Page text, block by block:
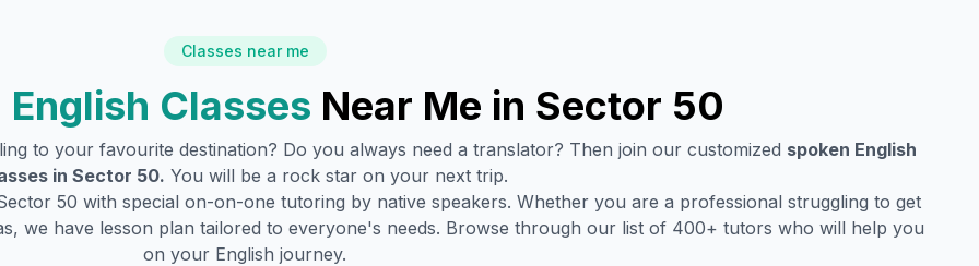
Classes near me
English Classes Near Me in Sector 50
to your favourite destination? Do you always need a translator? Then join our customized spoken English
in Sector 50. You will be a rock star on your next trip.
50 with special on-on-one tutoring by native speakers. Whether you are a professional struggling to get
we have lesson plan tailored to everyone's needs. Browse through our list of 400+ tutors who will help you
on your English journey.